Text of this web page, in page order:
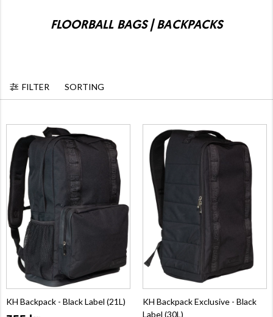
FLOORBALL BAGS | BACKPACKS
FILTER SORTING
KH Backpack - Black Label (21L)
KH Backpack Exclusive - Black
Label (30L)